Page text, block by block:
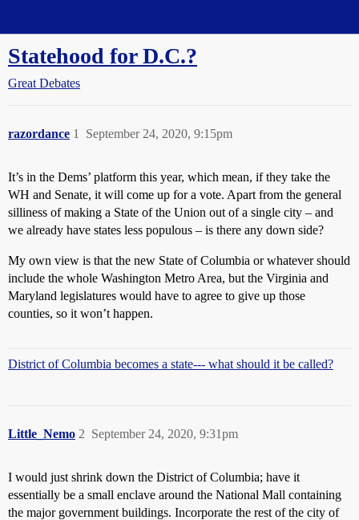
Statehood for D.C.?
Great Debates
razordance September 24, 2020, 9:15pm
1
It’s in the Dems’ platform this year, which mean, if they take the
WH and Senate, it will come up for a vote. Apart from the general
silliness of making a State of the Union out of a single city – and
we already have states less populous – is there any down side?
My own view is that the new State of Columbia or whatever should
include the whole Washington Metro Area, but the Virginia and
Maryland legislatures would have to agree to give up those
counties, so it won’t happen.
District of Columbia becomes a state--- what should it be called?
Little_Nemo September 24, 2020, 9:31pm
2
I would just shrink down the District of Columbia; have it
essentially be a small enclave around the National Mall containing
the major government buildings. Incorporate the rest of the city of